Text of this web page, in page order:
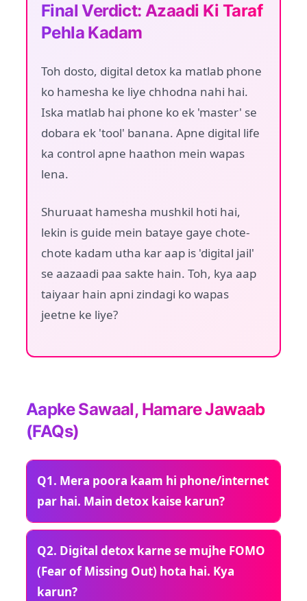
Final Verdict: Azaadi Ki Taraf
Pehla Kadam
Toh dosto, digital detox ka matlab phone
ko hamesha ke liye chhodna nahi hai.
Iska matlab hai phone ko ek 'master' se
dobara ek 'tool' banana. Apne digital life
ka control apne haathon mein wapas
lena.
Shuruaat hamesha mushkil hoti hai,
lekin is guide mein bataye gaye chote-
chote kadam utha kar aap is 'digital jail'
se aazaadi paa sakte hain. Toh, kya aap
taiyaar hain apni zindagi ko wapas
jeetne ke liye?
Aapke Sawaal, Hamare Jawaab
(FAQs)
Q1. Mera poora kaam hi phone/internet
par hai. Main detox kaise karun?
Q2. Digital detox karne se mujhe FOMO
(Fear of Missing Out) hota hai. Kya
karun?